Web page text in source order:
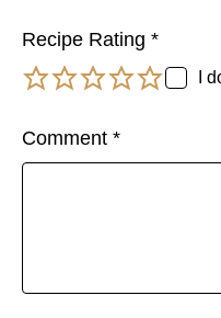
Recipe Rating *
I
Comment *